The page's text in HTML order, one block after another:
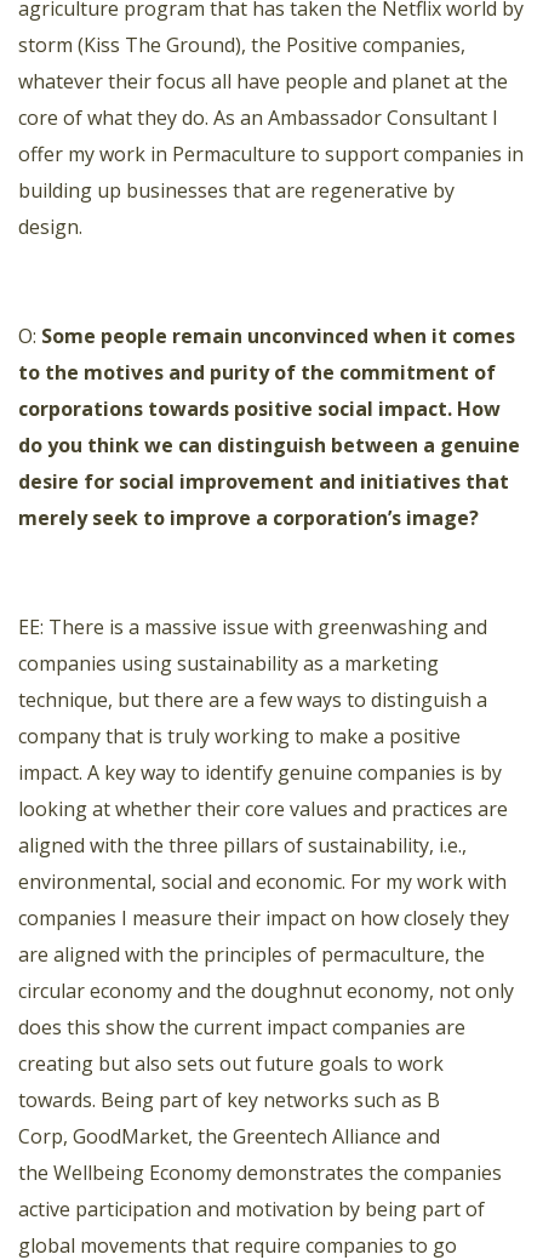
agriculture program that has taken the Νetflix world by
storm (Kiss The Ground), the Positive companies,
whatever their focus all have people and planet at the
core of what they do. As an Ambassador Consultant I
offer my work in Permaculture to support companies in
building up businesses that are regenerative by
design.
O: Some people remain unconvinced when it comes
to the motives and purity of the commitment of
corporations towards positive social impact. How
do you think we can distinguish between a genuine
desire for social improvement and initiatives that
merely seek to improve a corporation’s image?
EE: There is a massive issue with greenwashing and
companies using sustainability as a marketing
technique, but there are a few ways to distinguish a
company that is truly working to make a positive
impact. A key way to identify genuine companies is by
looking at whether their core values and practices are
aligned with the three pillars of sustainability, i.e.,
environmental, social and economic. For my work with
companies I measure their impact on how closely they
are aligned with the principles of permaculture, the
circular economy and the doughnut economy, not only
does this show the current impact companies are
creating but also sets out future goals to work
towards. Being part of key networks such as B
Corp, GoodMarket, the Greentech Alliance and
the Wellbeing Economydemonstrates the companies
active participation and motivation by being part of
global movements that require companies to go